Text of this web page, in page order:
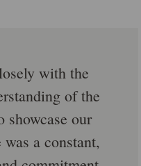
with the
of the
showcase our
a constant,